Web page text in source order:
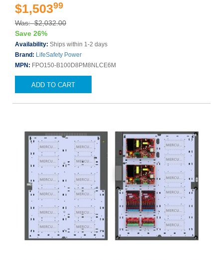
$1,50399
Was: $2,032.00
Save 26%
Availability: Ships within 1-2 days
Brand: LifeSafety Power
MPN: FPO150-B100D8PM8NLCE6M
ADD TO CART